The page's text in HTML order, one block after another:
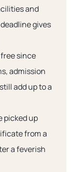
and
gives
since
admission
add up to a
picked up
from a
a feverish